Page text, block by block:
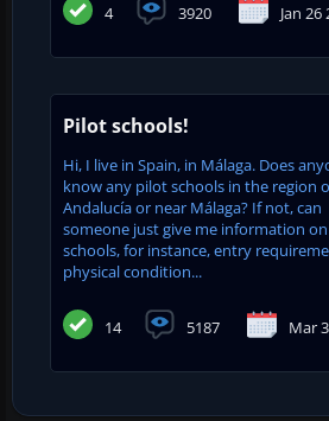
4 3920 Jan 26
Pilot schools!
Hi, I live in Spain, in Málaga. Does
know any pilot schools in the region
Andalucía or near Málaga? If not, can
someone just give me information
schools, for instance, entry
physical condition...
14 5187 Mar